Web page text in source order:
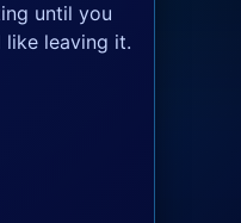
until you
like leaving it.